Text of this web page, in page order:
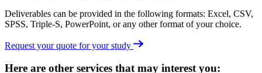
Deliverables can be provided in the following formats: Excel, CSV,
SPSS, Triple-S, PowerPoint, or any other format of your choice.
Request your quote for your study
Here are other services that may interest you: